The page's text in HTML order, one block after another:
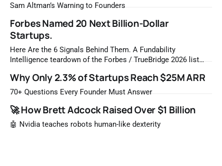
Sam Altman’s Warning to Founders
Forbes Named 20 Next Billion-Dollar
Startups.
Here Are the 6 Signals Behind Them. A Fundability
Intelligence teardown of the Forbes / TrueBridge 2026 list
most likely to be worth a billion dollars. It is easy to read
that list the way you'd read a horoscope
Why Only 2.3% of Startups Reach $25M ARR
70+ Questions Every Founder Must Answer
🚀 How Brett Adcock Raised Over $1 Billion
🤖 Nvidia teaches robots human-like dexterity